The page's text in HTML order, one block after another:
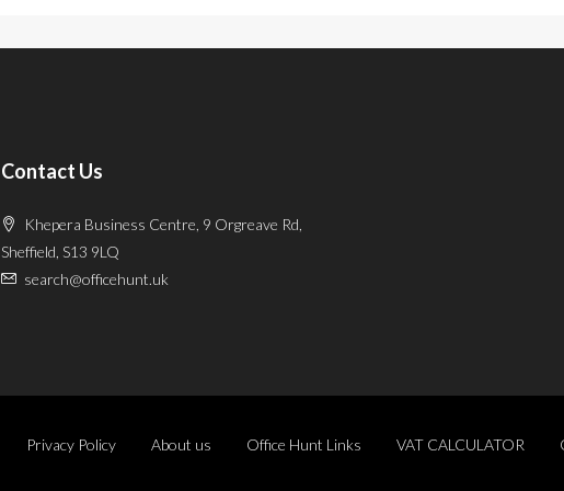
Contact Us
Khepera Business Centre, 9 Orgreave Rd,
Sheffield, S13 9LQ
search@officehunt.uk
Privacy Policy About us Office Hunt Links VAT CALCULATOR